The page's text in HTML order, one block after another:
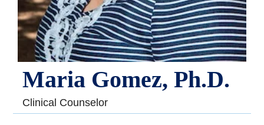
Maria Gomez, Ph.D.
Clinical Counselor